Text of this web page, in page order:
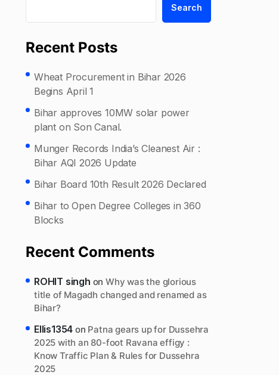
Search
Recent Posts
Wheat Procurement in Bihar 2026
Begins April 1
Bihar approves 10MW solar power
plant on Son Canal.
Munger Records India’s Cleanest Air :
Bihar AQI 2026 Update
Bihar Board 10th Result 2026 Declared
Bihar to Open Degree Colleges in 360
Blocks
Recent Comments
ROHIT singh onWhy was the glorious
title of Magadh changed and renamed as
Bihar?
Ellis1354 on Patna gears up for Dussehra
2025 with an 80-foot Ravana effigy :
Know Traffic Plan & Rules for Dussehra
2025